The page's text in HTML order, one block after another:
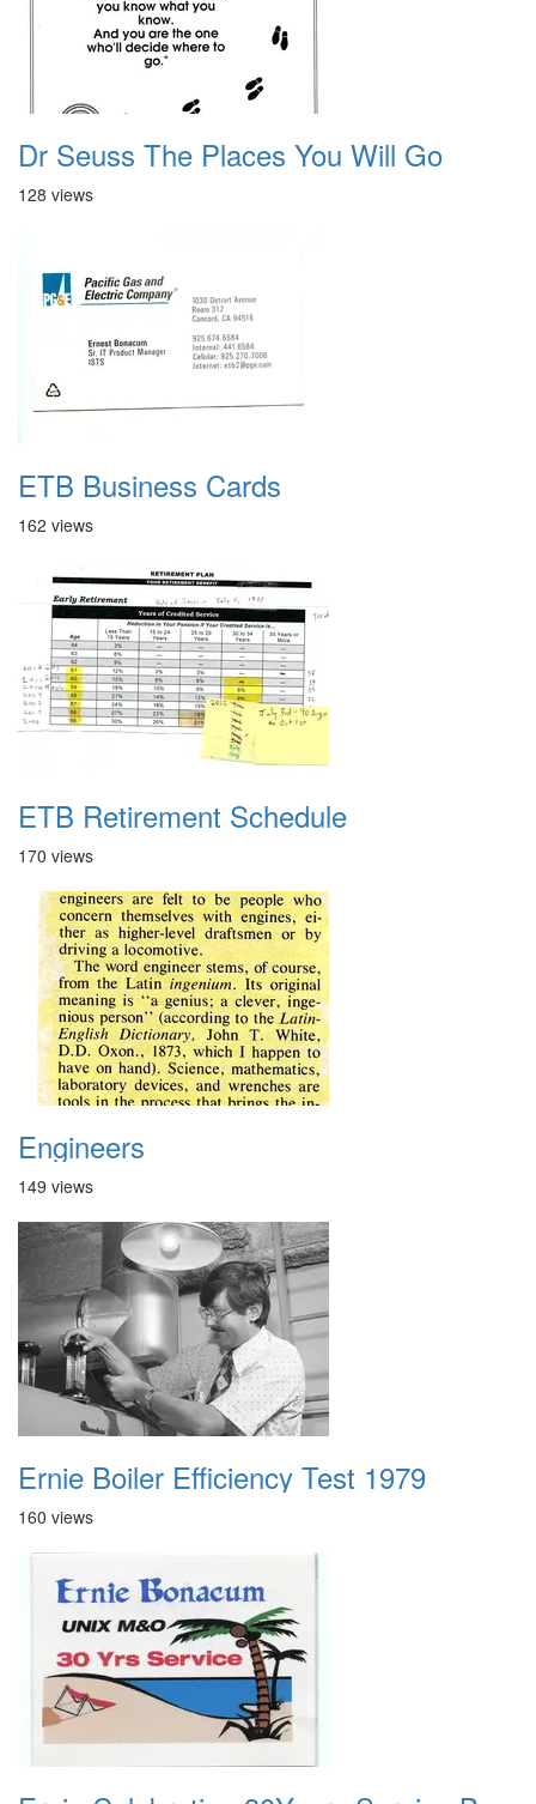
Dr Seuss The Places You Will Go
128 views
ETB Business Cards
162 views
ETB Retirement Schedule
170 views
Engineers
149 views
Ernie Boiler Efficiency Test 1979
160 views